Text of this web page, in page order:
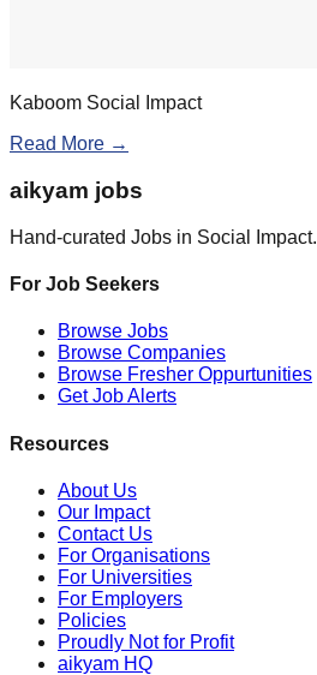
Kaboom Social Impact
Read More →
aikyam jobs
Hand-curated Jobs in Social Impact.
For Job Seekers
Browse Jobs
Browse Companies
Browse Fresher Oppurtunities
Get Job Alerts
Resources
About Us
Our Impact
Contact Us
For Organisations
For Universities
For Employers
Policies
Proudly Not for Profit
aikyam HQ